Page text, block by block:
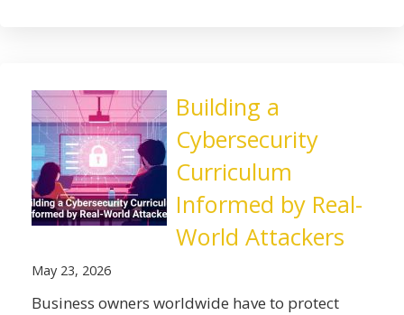
Building a
Cybersecurity
Curriculum
Informed by Real-
World Attackers
May 23, 2026
Business owners worldwide have to protect